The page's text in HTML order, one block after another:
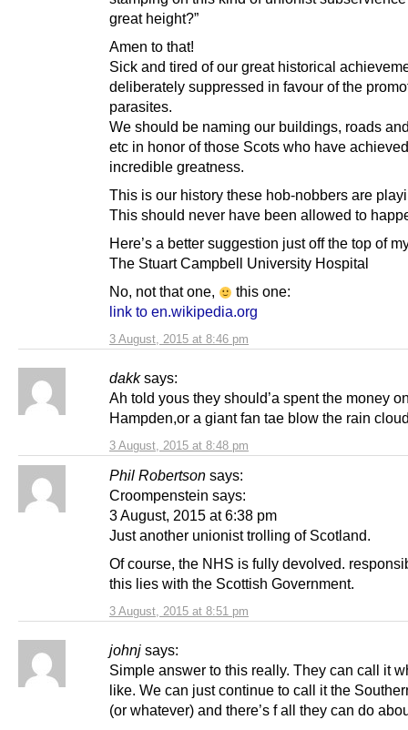
3 August, 2015 at 8:46 pm
great height?”
Amen to that!
Sick and tired of our great historical
deliberately suppressed in favour of the
parasites.
We should be naming our buildings, roads
etc in honor of those Scots who have achieved
incredible greatness.
This is our history these hob-nobbers are
This should never have been allowed to
Here’s a better suggestion just off the top of
The Stuart Campbell University Hospital
No, not that one,
this one:
link to en.wikipedia.org
dakk says:
3 August, 2015 at 8:48 pm
Ah told yous they should’a spent the money
Hampden,or a giant fan tae blow the rain
Phil Robertson says:
3 August, 2015 at 8:51 pm
Croompenstein says:
3 August, 2015 at 6:38 pm
Just another unionist trolling of Scotland.
Of course, the NHS is fully devolved.
this lies with the Scottish Government.
johnj says:
Simple answer to this really. They can call it
like. We can just continue to call it the
(or whatever) and there’s f all they can do